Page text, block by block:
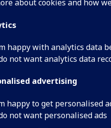
about cookies and how
happy with analytics data
not want analytics data
advertising
happy to get personalised
not want personalised ads
Health